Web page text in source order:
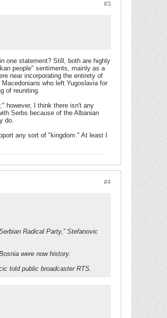
#3
one statement? Still, both are highly
people" sentiments, mainly as a
near incorporating the entirety of
who left Yugoslavia for
of reuniting.
however, I think there isn't any
Serbs because of the Albanian
do.
any sort of "kingdom." At least I
#4
Radical Party,” Stefanovic
were now history.
told public broadcaster RTS.